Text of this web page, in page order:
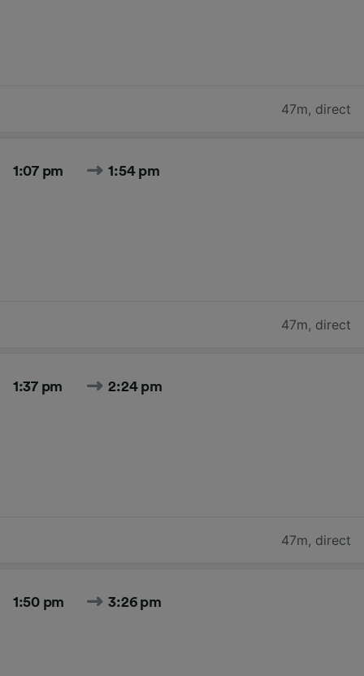
47m, direct
1:07 pm 1:54 pm
47m, direct
1:37 pm 2:24 pm
47m, direct
1:50 pm 3:26 pm